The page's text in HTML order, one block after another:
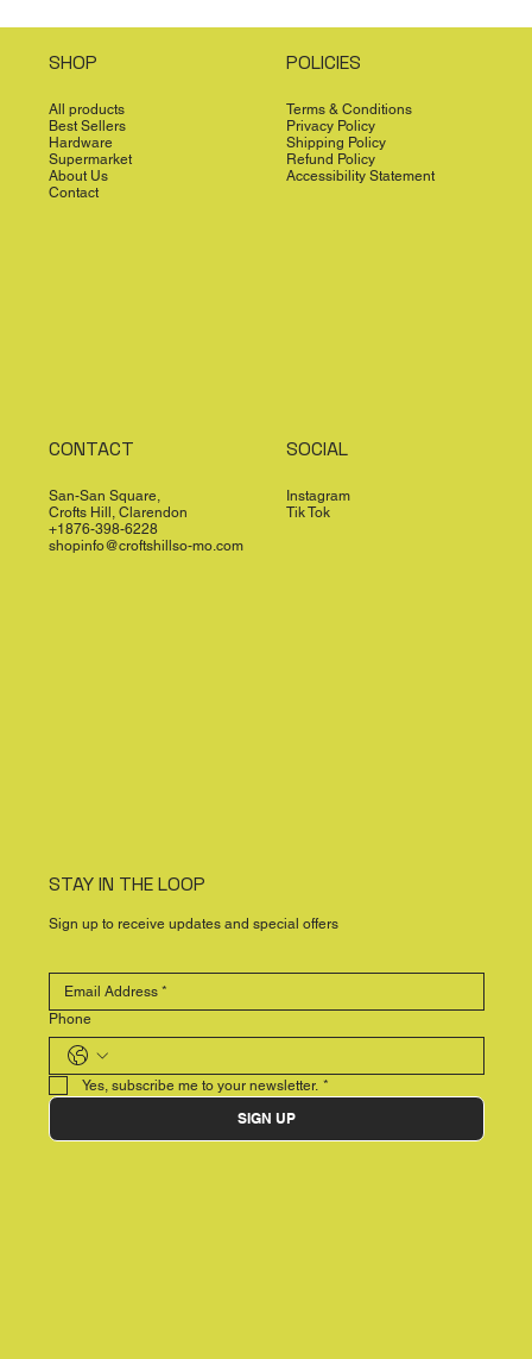
SHOP
All products
Best Sellers
Hardware
Supermarket
About Us
Contact
POLICIES
Terms & Conditions
Privacy Policy
Shipping Policy
Refund Policy
Accessibility Statement
CONTACT
San-San Square,
Crofts Hill, Clarendon
+1876-398-6228
shopinfo@croftshillso-mo.com
SOCIAL
Instagram
Tik Tok
STAY IN THE LOOP
Sign up to receive updates and special offers
Phone
Yes, subscribe me to your newsletter. *
SIGN UP